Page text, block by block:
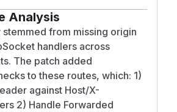
Analysis
from missing origin
handlers across
The patch added
to these routes, which: 1)
against Host/X-
2) Handle Forwarded